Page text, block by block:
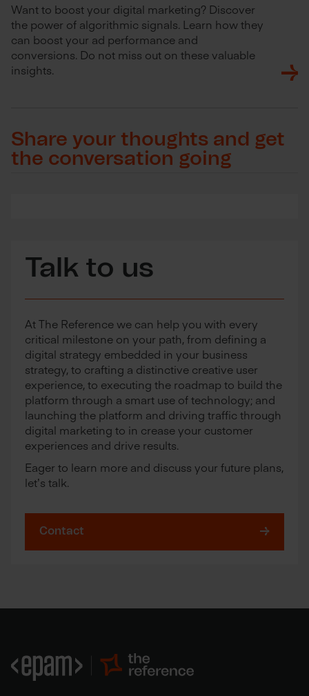
Want to boost your digital marketing? Discover
the power of algorithmic signals. Learn how they
can boost your ad performance and
conversions. Do not miss out on these valuable
insights.
Share your thoughts and get
the conversation going
Talk to us
At The Reference we can help you with every
critical milestone on your path, from defining a
digital strategy embedded in your business
strategy, to crafting a distinctive creative user
experience, to executing the roadmap to build the
platform through a smart use of technology; and
launching the platform and driving traffic through
digital marketing to in crease your customer
experiences and drive results.
Eager to learn more and discuss your future plans,
let’s talk.
Contact